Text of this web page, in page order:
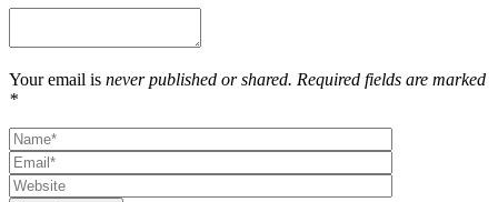
Your email is never published or shared. Required fields are marked
*